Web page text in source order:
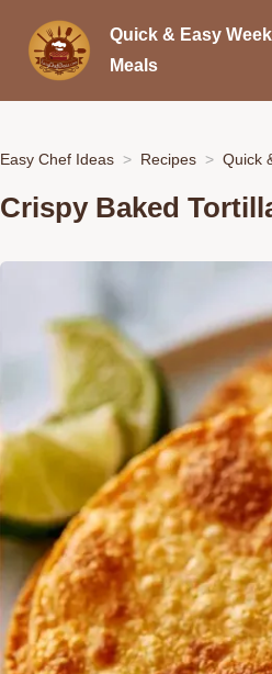
Quick & Easy
Meals
Easy Chef Ideas Recipes Quick
Crispy Baked